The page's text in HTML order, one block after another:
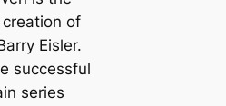
of
Eisler.
successful
series